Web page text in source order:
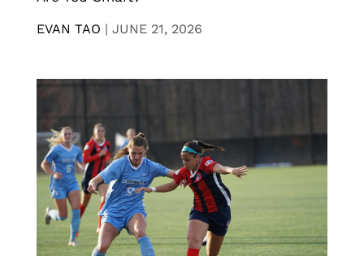
EVAN TAO | JUNE 21, 2026